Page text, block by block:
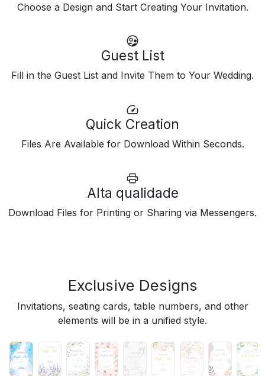
Choose a Design and Start Creating Your Invitation.
Guest List
Fill in the Guest List and Invite Them to Your Wedding.
Quick Creation
Files Are Available for Download Within Seconds.
Alta qualidade
Download Files for Printing or Sharing via Messengers.
Exclusive Designs
Invitations, seating cards, table numbers, and other
elements will be in a unified style.